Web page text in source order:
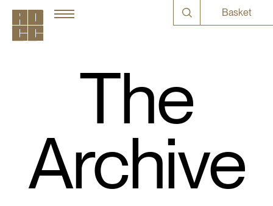
Basket
The
Archive